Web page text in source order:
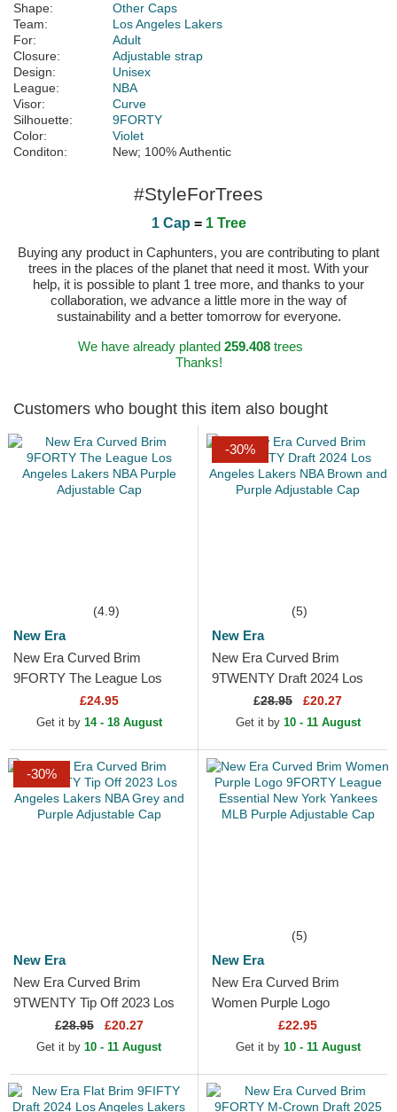
Shape:
Other Caps
Team:
Los Angeles Lakers
For:
Adult
Closure:
Adjustable strap
Design:
Unisex
League:
NBA
Visor:
Curve
Silhouette:
9FORTY
Color:
Violet
Conditon:
New; 100% Authentic
#StyleForTrees
1 Cap = 1 Tree
Buying any product in Caphunters, you are contributing to plant
trees in the places of the planet that need it most. With your
help, it is possible to plant 1 tree more, and thanks to your
collaboration, we advance a little more in the way of
sustainability and a better tomorrow for everyone.
We have already planted 259.408trees
Thanks!
Customers who bought this item also bought
(4.9)
New Era
New Era Curved Brim
9FORTY The League Los
Angeles Lakers NBA Purple
Adjustable Cap
£24.95
Get it by 14 - 18 August
-30%
(5)
New Era
New Era Curved Brim
9TWENTY Draft 2024 Los
Angeles Lakers NBA Brown
and Purple Adjustable Cap
£28.95 £20.27
Get it by 10 - 11 August
-30%
New Era
New Era Curved Brim
9TWENTY Tip Off 2023 Los
Angeles Lakers NBA Grey
and Purple Adjustable Cap
£28.95 £20.27
Get it by 10 - 11 August
(5)
New Era
New Era Curved Brim
Women Purple Logo
9FORTY League Essential
New York Yankees MLB
£22.95
Get it by 10 - 11 August